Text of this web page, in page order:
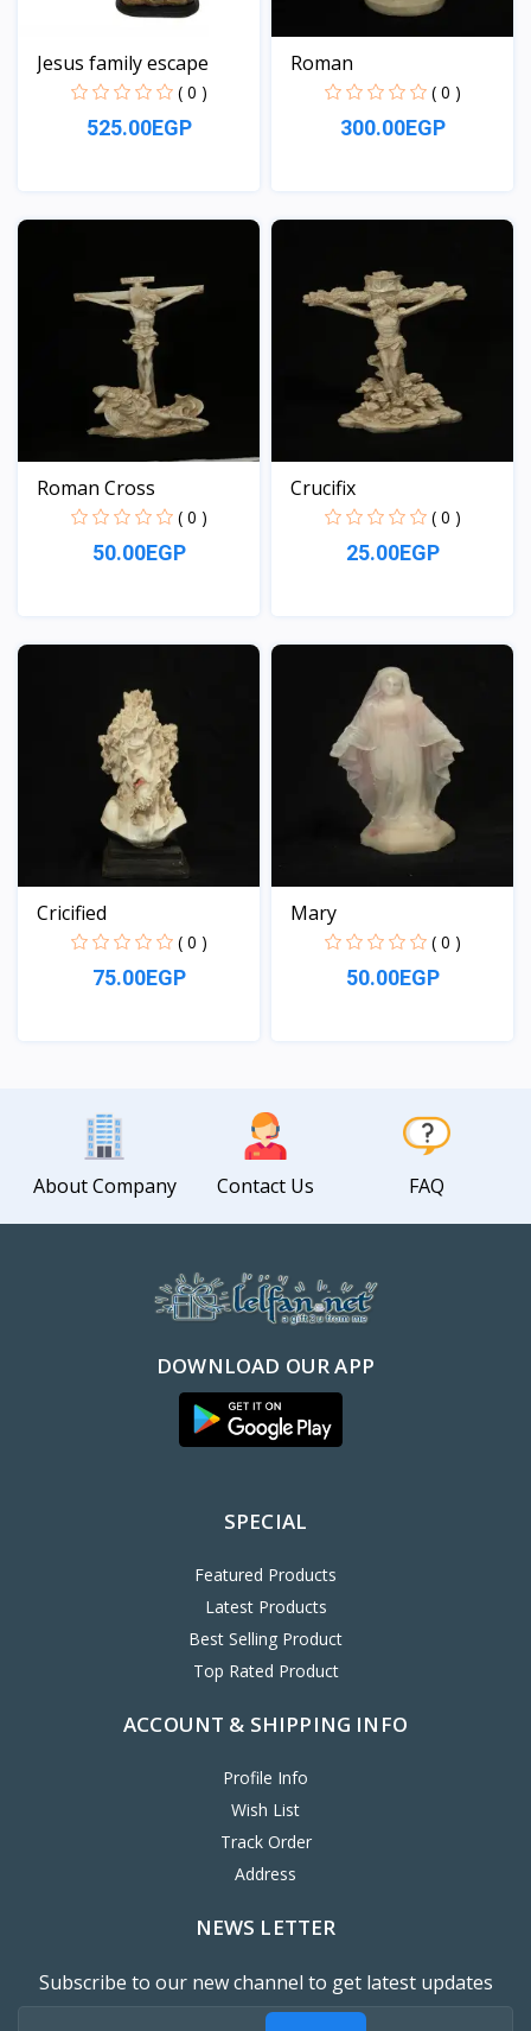
Jesus family escape
( 0 )
525.00EGP
View
Roman
( 0 )
300.00EGP
View
Roman Cross
( 0 )
50.00EGP
View
Crucifix
( 0 )
25.00EGP
View
Cricified
( 0 )
75.00EGP
Mary
( 0 )
50.00EGP
About Company Contact Us FAQ
DOWNLOAD OUR APP
SPECIAL
Featured Products
Latest Products
Best Selling Product
Top Rated Product
ACCOUNT & SHIPPING INFO
Profile Info
Wish List
Track Order
Address
NEWS LETTER
Subscribe to our new channel to get latest updates